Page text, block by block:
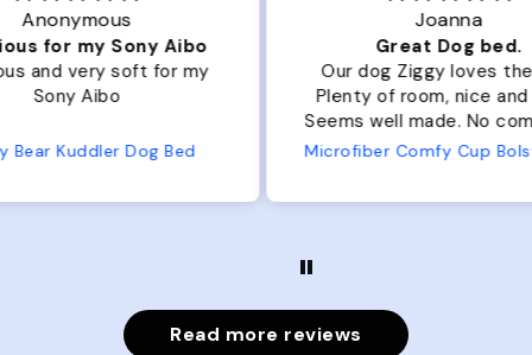
Great Dog bed.
Our dog Ziggy loves the bed.
Plenty of room, nice and fluffy!
from us or from him!
Microfiber Comfy Cup Bolster Dog Bed
Read more reviews